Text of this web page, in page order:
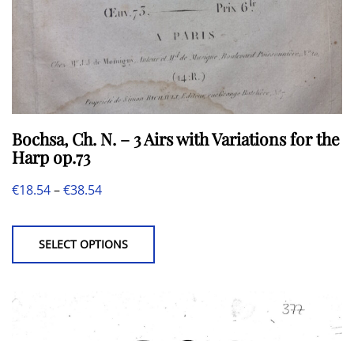
page
Bochsa, Ch. N. – 3 Airs with Variations for the
Harp op.73
€18.54–€38.54Price
€18.54
through
SELECT OPTIONS
has
variants.